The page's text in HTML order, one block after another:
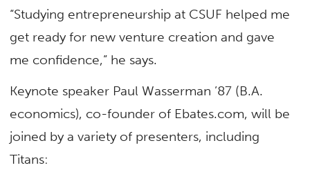
“Studying entrepreneurship at CSUF helped me
get ready for new venture creation and gave
me confidence,” he says.
Keynote speaker Paul Wasserman ’87 (B.A.
economics), co-founder of Ebates.com, will be
joined by a variety of presenters, including
Titans: